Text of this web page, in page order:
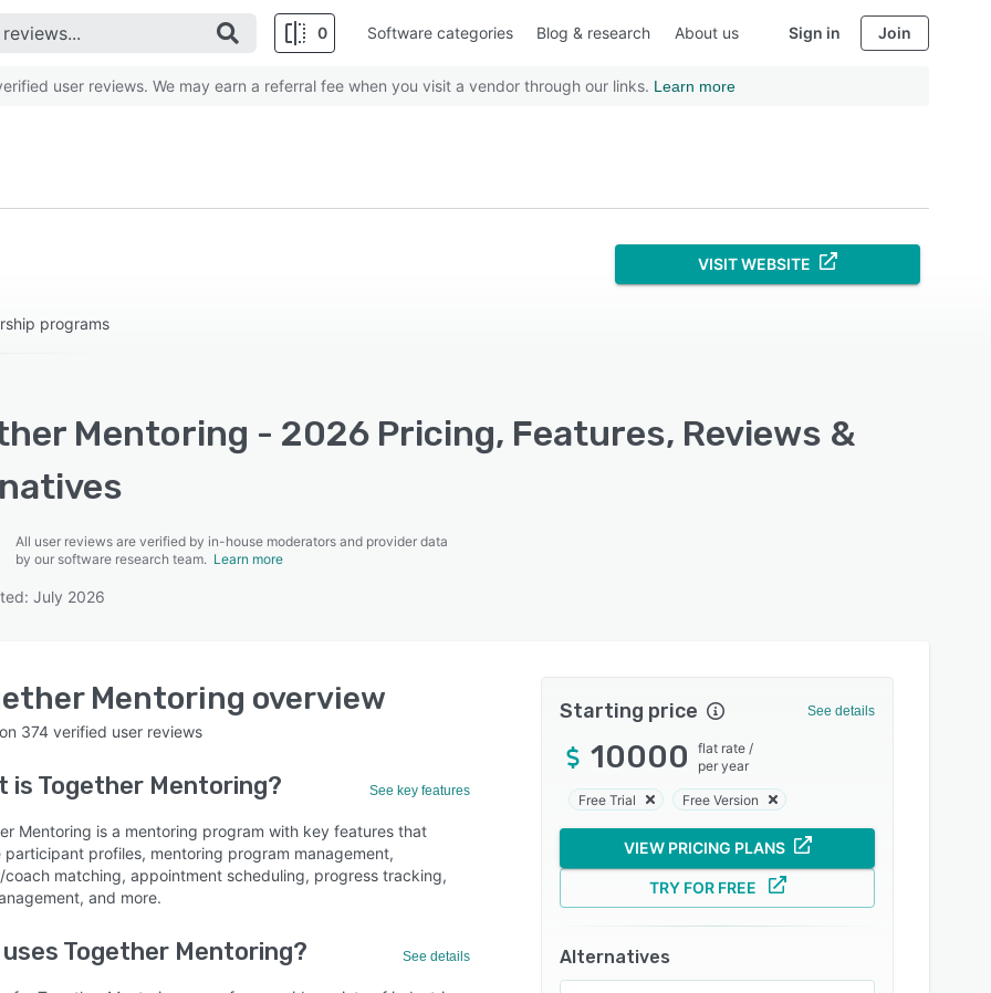
0 Software categories Blog & research About us Sign in Join
user reviews. We may earn a referral fee when you visit a vendor through our links. Learn more
programs
VISIT WEBSITE
Mentoring - 2026 Pricing, Features, Reviews &
All user reviews are verified by in-house moderators and provider data
by our software research team. Learn more
July 2026
Mentoring overview
374 verified user reviews
is Together Mentoring? See key features
Mentoring is a mentoring program with key features that
participant profiles, mentoring program management,
coach matching, appointment scheduling, progress tracking,
and more.
uses Together Mentoring? See details
Starting price See details
10000 flat rate /
per year
Free Trial Free Version
VIEW PRICING PLANS
TRY FOR FREE
Alternatives